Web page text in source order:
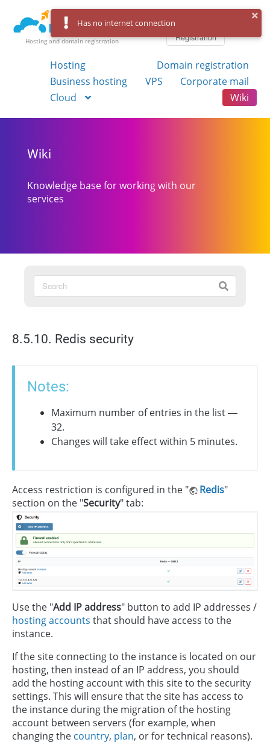
Hosting and domain registration
Registration
Hosting
Domain registration
Business hosting
VPS
Corporate mail
Cloud
Wiki
Wiki
Knowledge base for working with our
services
8.5.10. Redis security
Notes:
Maximum number of entries in the list —
32.
Changes will take effect within 5 minutes.
Access restriction is configured in the " Redis"
section on the "Security" tab:
Use the "Add IP address" button to add IP addresses /
hosting accounts that should have access to the
instance.
If the site connecting to the instance is located on our
hosting, then instead of an IP address, you should
add the hosting account with this site to the security
settings. This will ensure that the site has access to
the instance during the migration of the hosting
account between servers (for example, when
changing the country, plan, or for technical reasons).
Has no internet connection